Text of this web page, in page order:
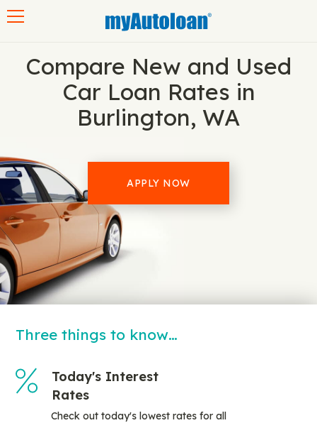
Compare New and Used
Car Loan Rates in
Burlington, WA
APPLY NOW
Three things to know…
Today's Interest
Rates
Check out today's lowest rates for all